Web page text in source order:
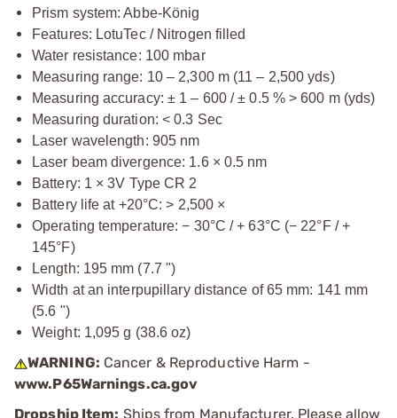
Prism system: Abbe-König
Features: LotuTec / Nitrogen filled
Water resistance: 100 mbar
Measuring range: 10 – 2,300 m (11 – 2,500 yds)
Measuring accuracy: ± 1 – 600 / ± 0.5 % > 600 m (yds)
Measuring duration: < 0.3 Sec
Laser wavelength: 905 nm
Laser beam divergence: 1.6 × 0.5 nm
Battery: 1 × 3V Type CR 2
Battery life at +20°C: > 2,500 ×
Operating temperature: − 30°C / + 63°C (− 22°F / +
145°F)
Length: 195 mm (7.7 ")
Width at an interpupillary distance of 65 mm: 141 mm
(5.6 ")
Weight: 1,095 g (38.6 oz)
WARNING: Cancer & Reproductive Harm -
www.P65Warnings.ca.gov
Dropship Item: Ships from Manufacturer. Please allow